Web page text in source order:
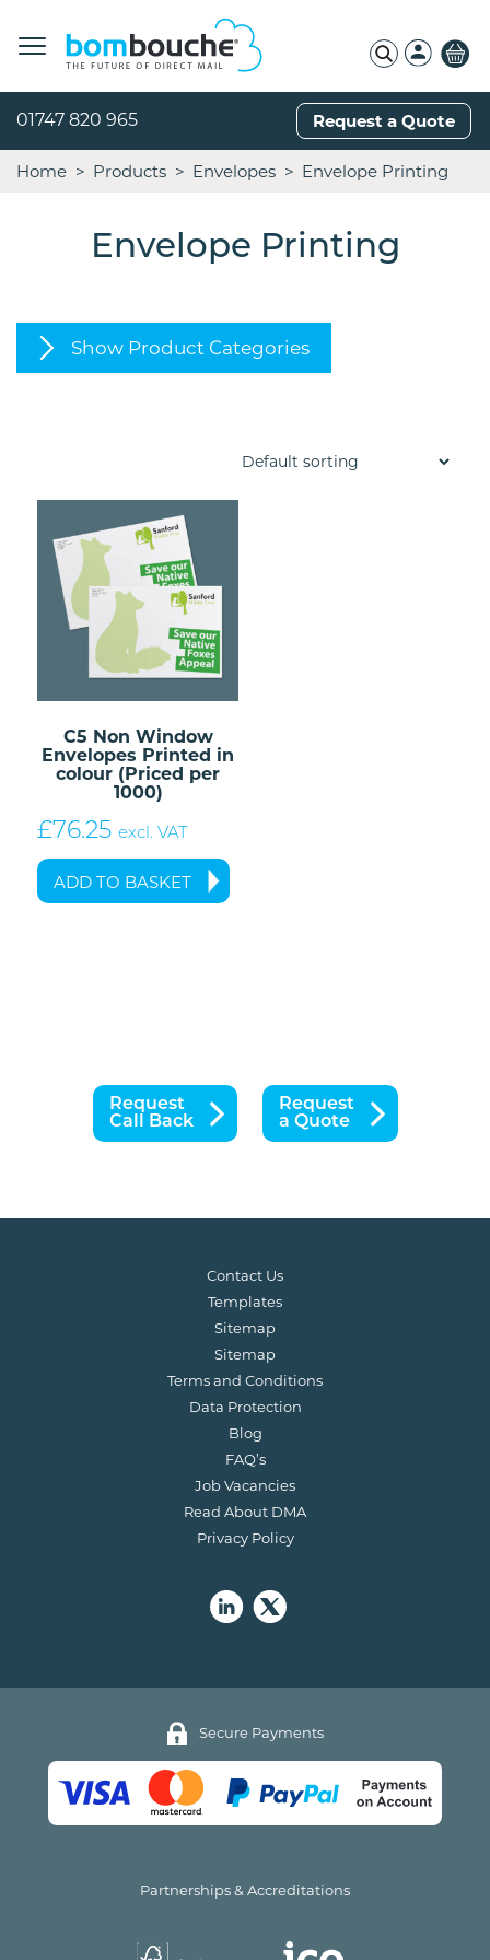
01747 820 965 Request a Quote
Home Products Envelopes Envelope Printing
Envelope Printing
Show Product Categories
C5 Non Window
Envelopes Printed in
colour (Priced per
1000)
£76.25 excl. VAT
ADD TO BASKET
Request
Call Back
Request
a Quote
Contact Us
Templates
Sitemap
Sitemap
Terms and Conditions
Data Protection
Blog
FAQ’s
Job Vacancies
Read About DMA
Privacy Policy
Secure Payments
Partnerships & Accreditations